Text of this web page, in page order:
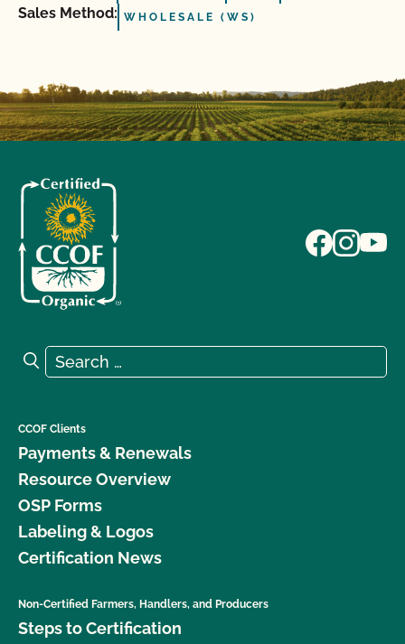
Sales Method: WHOLESALE (WS)
Search for:
Search
CCOF Clients
Payments & Renewals
Resource Overview
OSP Forms
Labeling & Logos
Certification News
Non-Certified Farmers, Handlers, and Producers
Steps to Certification